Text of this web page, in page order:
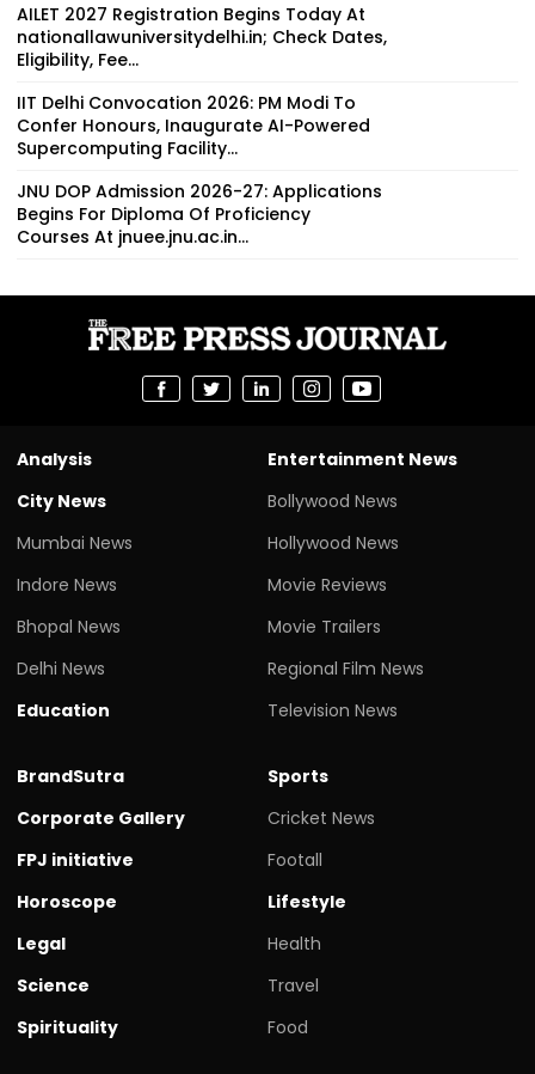
AILET 2027 Registration Begins Today At
nationallawuniversitydelhi.in; Check Dates,
Eligibility, Fee...
IIT Delhi Convocation 2026: PM Modi To
Confer Honours, Inaugurate AI-Powered
Supercomputing Facility...
JNU DOP Admission 2026-27: Applications
Begins For Diploma Of Proficiency
Courses At jnuee.jnu.ac.in...
Analysis
City News
Mumbai News
Indore News
Bhopal News
Delhi News
Education
Entertainment News
Bollywood News
Hollywood News
Movie Reviews
Movie Trailers
Regional Film News
Television News
BrandSutra
Corporate Gallery
FPJ initiative
Horoscope
Legal
Science
Spirituality
Sports
Cricket News
Footall
Lifestyle
Health
Travel
Food